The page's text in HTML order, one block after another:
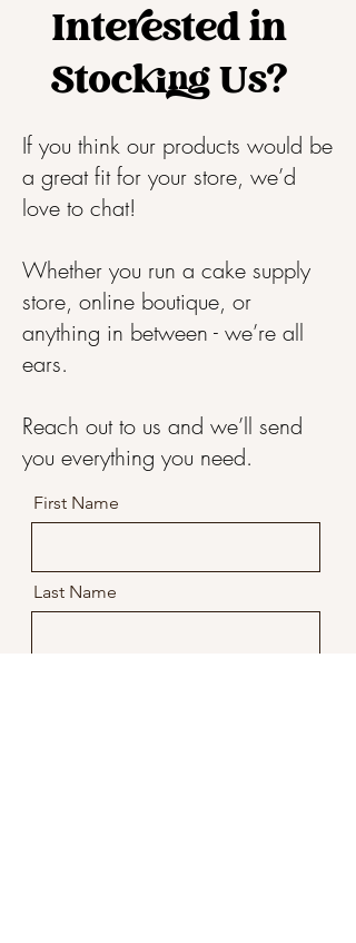
Interested in
Stocking Us?
If you think our products would be
a great fit for your store, we’d
love to chat!
Whether you run a cake supply
store, online boutique, or
anything in between - we’re all
ears.
Reach out to us and we’ll send
you everything you need.
First Name
Last Name